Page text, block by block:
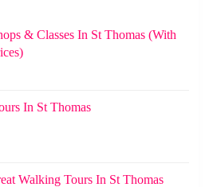
& Classes In St Thomas (With
In St Thomas
Walking Tours In St Thomas